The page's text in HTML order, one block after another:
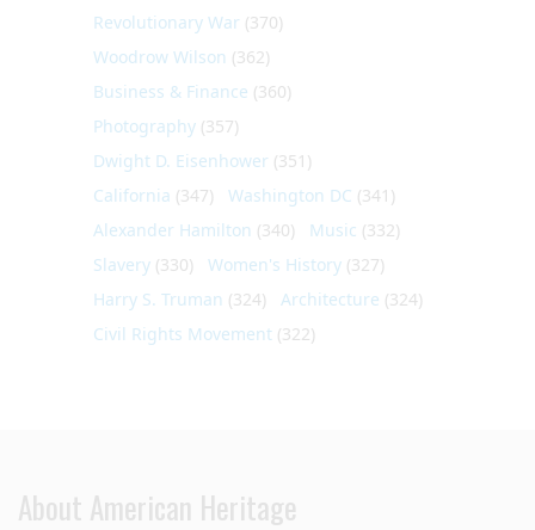
Revolutionary War (370)
Woodrow Wilson (362)
Business & Finance (360)
Photography (357)
Dwight D. Eisenhower (351)
California (347) Washington DC (341)
Alexander Hamilton (340) Music (332)
Slavery (330) Women's History (327)
Harry S. Truman (324) Architecture (324)
Civil Rights Movement (322)
About American Heritage